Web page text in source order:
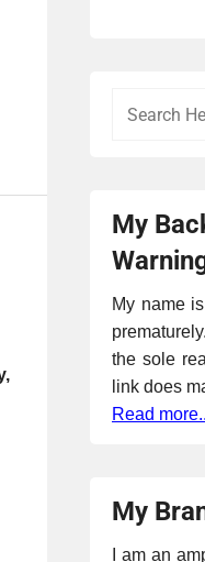
My
My name
the sole
link does
Read
My
I am an